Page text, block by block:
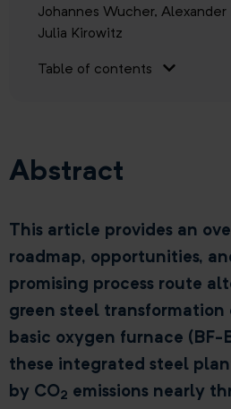
Johannes Wucher, Alexander
Julia Kirowitz
Table of contents
Abstract
This article provides an
roadmap, opportunities,
promising process route
green steel
basic oxygen furnace (BF-
these integrated steel
by CO2 emissions nearly